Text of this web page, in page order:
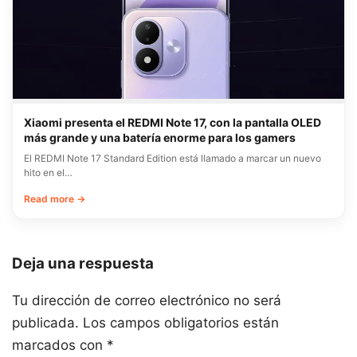
Xiaomi presenta el REDMI Note 17, con la pantalla OLED
más grande y una batería enorme para los gamers
El REDMI Note 17 Standard Edition está llamado a marcar un nuevo
hito en el…
Read more →
Deja una respuesta
Tu dirección de correo electrónico no será
publicada. Los campos obligatorios están
marcados con *